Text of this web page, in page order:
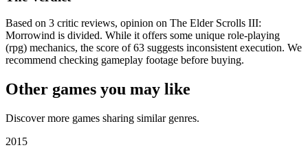
Based on 3 critic reviews, opinion on The Elder Scrolls III:
Morrowind is divided. While it offers some unique role-playing
(rpg) mechanics, the score of 63 suggests inconsistent execution. We
recommend checking gameplay footage before buying.
Other games you may like
Discover more games sharing similar genres.
2015